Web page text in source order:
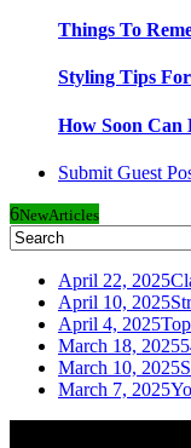
Things To
Styling Tips
How Soon
Submit Guest
6NewArticles
April 22, 2025
April 10, 2025
April 4, 2025
March 18, 2025
March 10, 2025
March 7, 2025